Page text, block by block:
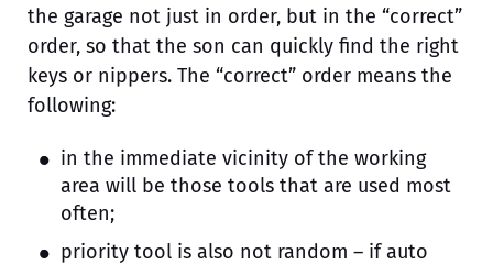
the garage not just in order, but in the “correct”
order, so that the son can quickly find the right
keys or nippers. The “correct” order means the
following:
in the immediate vicinity of the working
area will be those tools that are used most
often;
priority tool is also not random – if auto